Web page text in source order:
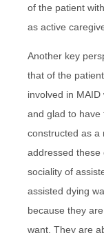
of the patient
as active
Another key
that of the
involved in
and glad to have
constructed as a
addressed these
sociality of
assisted dying
because they
want. They are